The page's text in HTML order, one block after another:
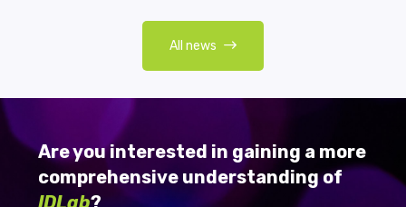
All news
Are you interested in gaining a more
comprehensive understanding of
IDLab?